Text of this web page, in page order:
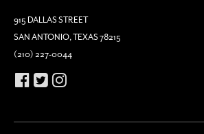
915 DALLAS STREET
SAN ANTONIO, TEXAS 78215
(210) 227-0044